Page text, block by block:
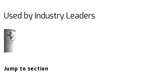
Used by Industry Leaders
Jump to section